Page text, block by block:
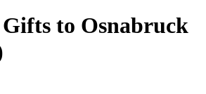
Gifts to Osnabruck